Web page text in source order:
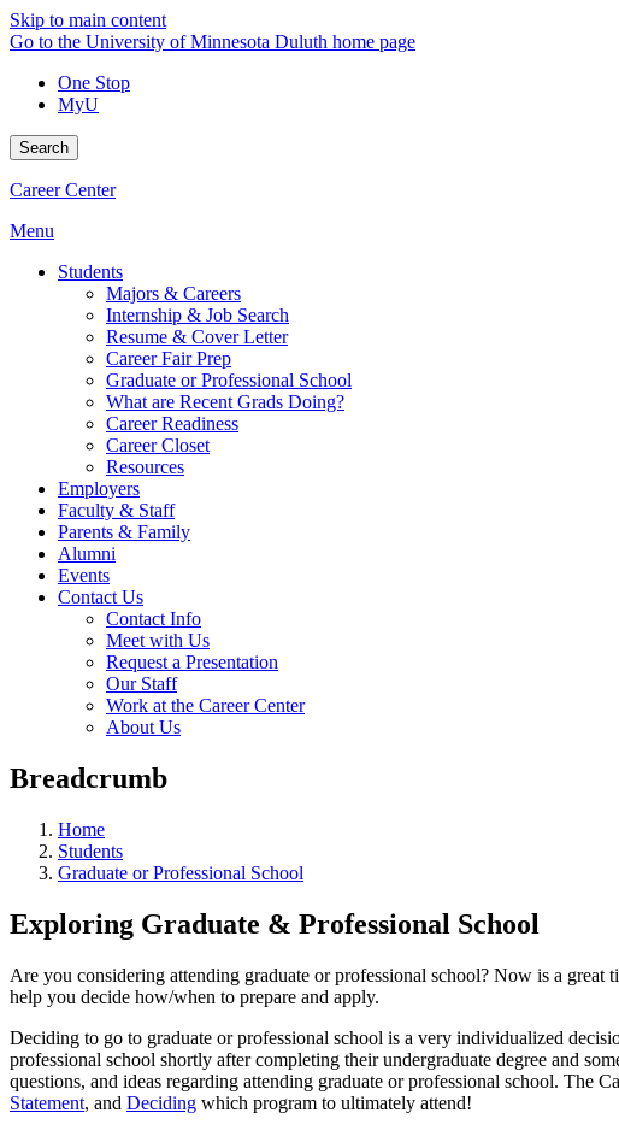
Skip to main content
Go to the University of Minnesota Duluth home page
One Stop
MyU
Search
Career Center
Menu
Students
Majors & Careers
Internship & Job Search
Resume & Cover Letter
Career Fair Prep
Graduate or Professional School
What are Recent Grads Doing?
Career Readiness
Career Closet
Resources
Employers
Faculty & Staff
Parents & Family
Alumni
Events
Contact Us
Contact Info
Meet with Us
Request a Presentation
Our Staff
Work at the Career Center
About Us
Breadcrumb
Home
Students
Graduate or Professional School
Exploring Graduate & Professional School
Are you considering attending graduate or professional school? Now is a
help you decide how/when to prepare and apply.
Deciding to go to graduate or professional school is a very individualized
professional school shortly after completing their undergraduate degree and
questions, and ideas regarding attending graduate or professional school. The
Statement, and Deciding which program to ultimately attend!